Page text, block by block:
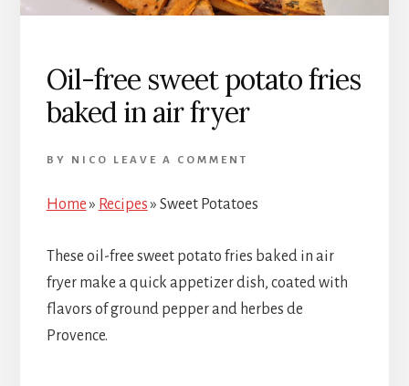
Oil-free sweet potato fries
baked in air fryer
BY NICO LEAVE A COMMENT
Home» Recipes» Sweet Potatoes
These oil-free sweet potato fries baked in air
fryer make a quick appetizer dish, coated with
flavors of ground pepper and herbes de
Provence.